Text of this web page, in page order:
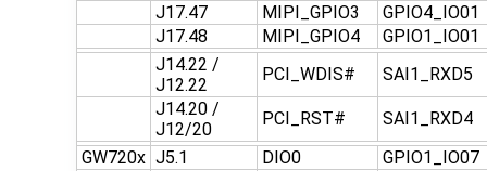
J17.47
MIPI_GPIO3
GPIO4_IO01
J17.48
MIPI_GPIO4
GPIO1_IO01
J14.22 /
J12.22
PCI_WDIS#
SAI1_RXD5
J14.20 /
J12/20
PCI_RST#
SAI1_RXD4
GW720x J5.1 DIO0
GPIO1_IO07